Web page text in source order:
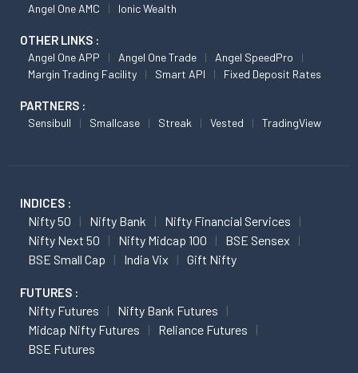
Angel One AMC Ionic Wealth
OTHER LINKS :
Angel One APP Angel One Trade
Angel SpeedPro
Margin Trading Facility
Smart API Fixed Deposit Rates
PARTNERS :
Sensibull Smallcase Streak Vested TradingView
INDICES :
Nifty 50 Nifty Bank
Nifty Financial Services
Nifty Next 50
Nifty Midcap 100
BSE Sensex
BSE Small Cap
India Vix Gift Nifty
FUTURES :
Nifty Futures
Nifty Bank Futures
Midcap Nifty Futures
Reliance Futures
BSE Futures